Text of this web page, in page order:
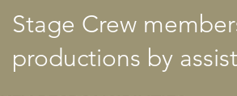
Stage Crew
productions by